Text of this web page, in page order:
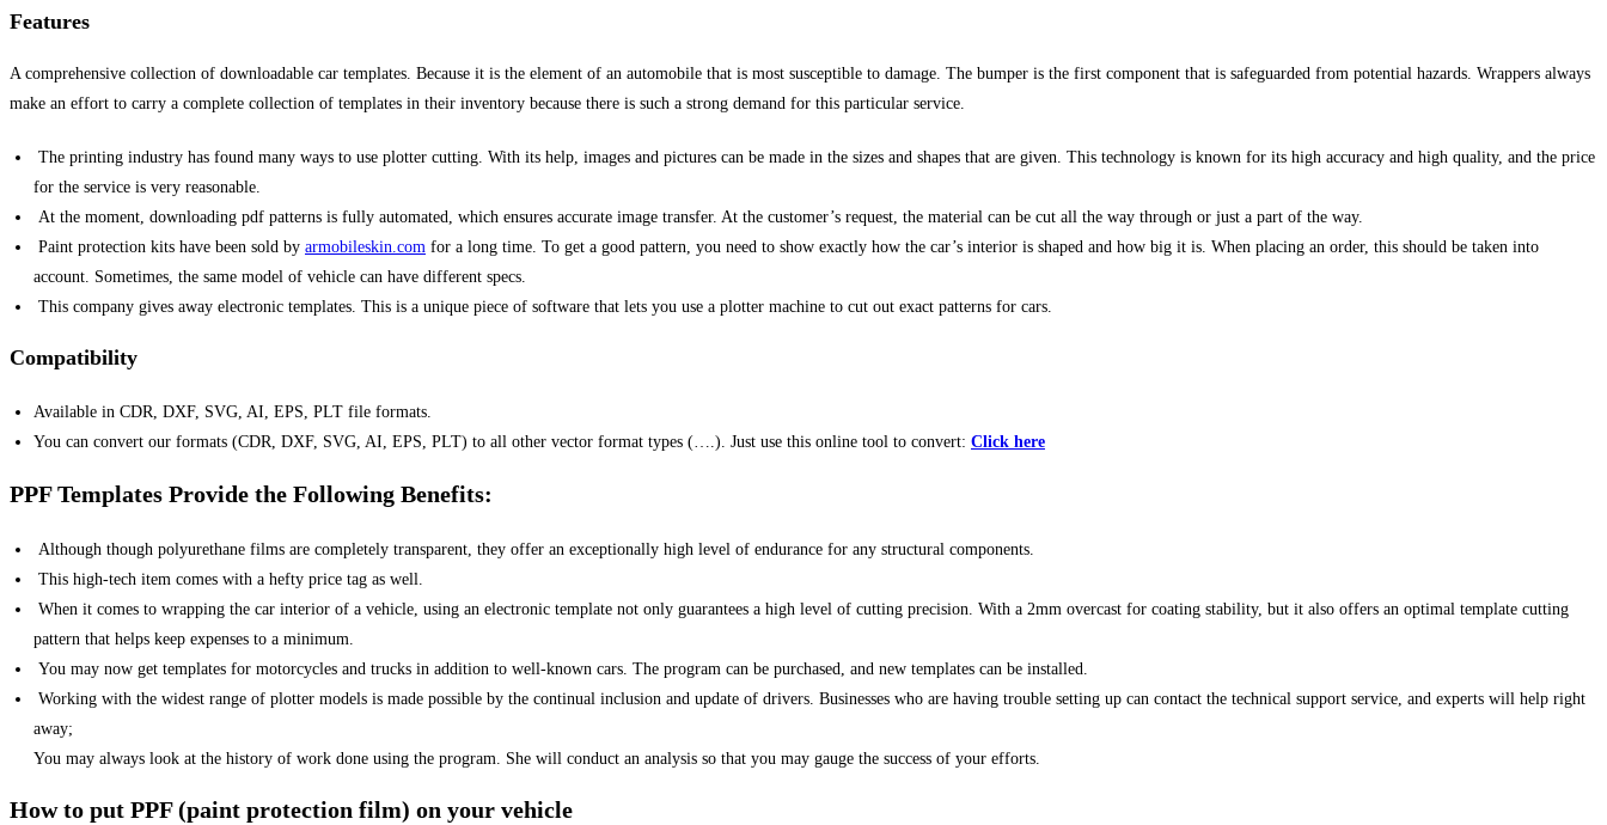
Features
A comprehensive collection of downloadable car templates. Because it is the element of an automobile that is most susceptible to damage. The bumper is the first component that is safeguarded from potential hazards. Wrappers always
make an effort to carry a complete collection of templates in their inventory because there is such a strong demand for this particular service.
The printing industry has found many ways to use plotter cutting. With its help, images and pictures can be made in the sizes and shapes that are given. This technology is known for its high accuracy and high quality, and the price
for the service is very reasonable.
At the moment, downloading pdf patterns is fully automated, which ensures accurate image transfer. At the customer’s request, the material can be cut all the way through or just a part of the way.
Paint protection kits have been sold by armobileskin.com for a long time. To get a good pattern, you need to show exactly how the car’s interior is shaped and how big it is. When placing an order, this should be taken into
account. Sometimes, the same model of vehicle can have different specs.
This company gives away electronic templates. This is a unique piece of software that lets you use a plotter machine to cut out exact patterns for cars.
Compatibility
Available in CDR, DXF, SVG, AI, EPS, PLT file formats.
You can convert our formats (CDR, DXF, SVG, AI, EPS, PLT) to all other vector format types (….). Just use this online tool to convert: Click here
PPF Templates Provide the Following Benefits:
Although though polyurethane films are completely transparent, they offer an exceptionally high level of endurance for any structural components.
This high-tech item comes with a hefty price tag as well.
When it comes to wrapping the car interior of a vehicle, using an electronic template not only guarantees a high level of cutting precision. With a 2mm overcast for coating stability, but it also offers an optimal template cutting
pattern that helps keep expenses to a minimum.
You may now get templates for motorcycles and trucks in addition to well-known cars. The program can be purchased, and new templates can be installed.
Working with the widest range of plotter models is made possible by the continual inclusion and update of drivers. Businesses who are having trouble setting up can contact the technical support service, and experts will help right
away;
You may always look at the history of work done using the program. She will conduct an analysis so that you may gauge the success of your efforts.
How to put PPF (paint protection film) on your vehicle